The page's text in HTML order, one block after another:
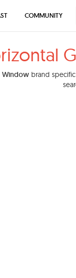
Window brand
COMMUNITY